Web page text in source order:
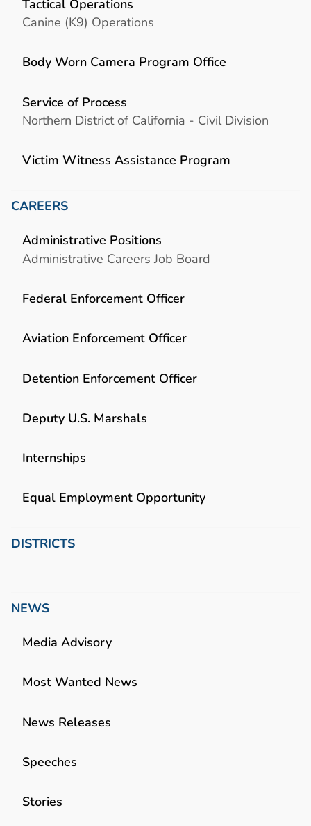
Tactical Operations
Canine (K9) Operations
Body Worn Camera Program Office
Service of Process
Northern District of California - Civil Division
Victim Witness Assistance Program
CAREERS
Administrative Positions
Administrative Careers Job Board
Federal Enforcement Officer
Aviation Enforcement Officer
Detention Enforcement Officer
Deputy U.S. Marshals
Internships
Equal Employment Opportunity
DISTRICTS
NEWS
Media Advisory
Most Wanted News
News Releases
Speeches
Stories